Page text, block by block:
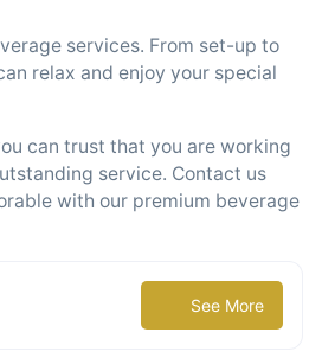
services. From set-up to
relax and enjoy your special
can trust that you are working
service. Contact us
with our premium beverage
See More